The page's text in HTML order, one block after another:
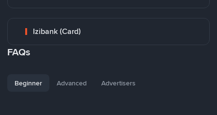
Izibank (Card)
FAQs
Beginner Advanced Advertisers